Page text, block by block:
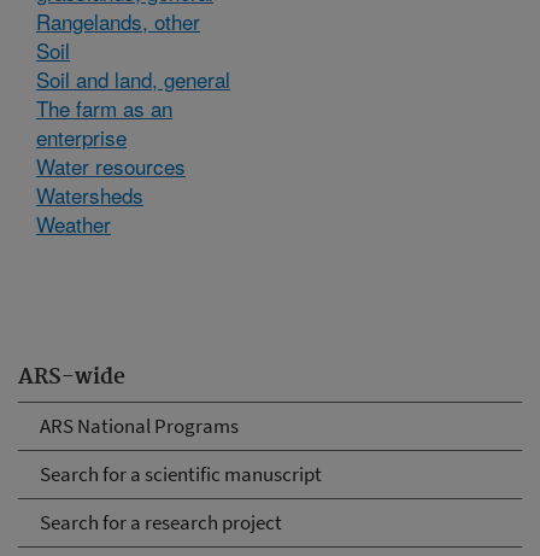
ARS-wide
ARS National Programs
Search for a scientific manuscript
Search for a research project
Rangelands, other
Soil
Soil and land, general
The farm as an
enterprise
Water resources
Watersheds
Weather